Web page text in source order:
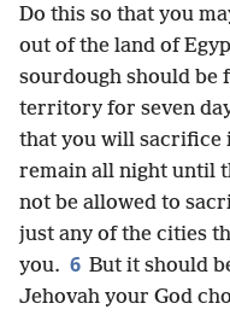
Do this so that you
out of the land of
sourdough should be
territory for seven
that you will sacrifice
remain all night until
not be allowed to
just any of the cities
you. 6 But it should
Jehovah your God